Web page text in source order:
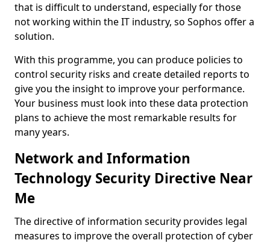
that is difficult to understand, especially for those
not working within the IT industry, so Sophos offer a
solution.
With this programme, you can produce policies to
control security risks and create detailed reports to
give you the insight to improve your performance.
Your business must look into these data protection
plans to achieve the most remarkable results for
many years.
Network and Information
Technology Security Directive Near
Me
The directive of information security provides legal
measures to improve the overall protection of cyber